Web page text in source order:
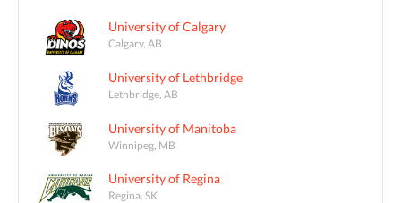
University of Calgary
Calgary, AB
University of Lethbridge
Lethbridge, AB
University of Manitoba
Winnipeg, MB
University of Regina
Regina, SK